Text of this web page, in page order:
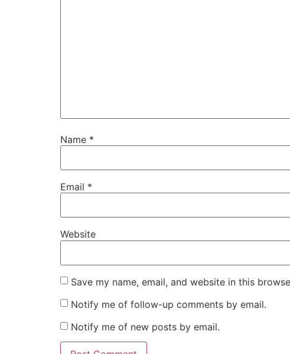
Name *
Email *
Website
Save my name, email, and website in this
Notify me of follow-up comments by email.
Notify me of new posts by email.